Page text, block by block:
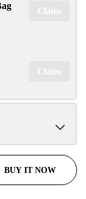
Claim
Claim
Claim
BUY IT NOW